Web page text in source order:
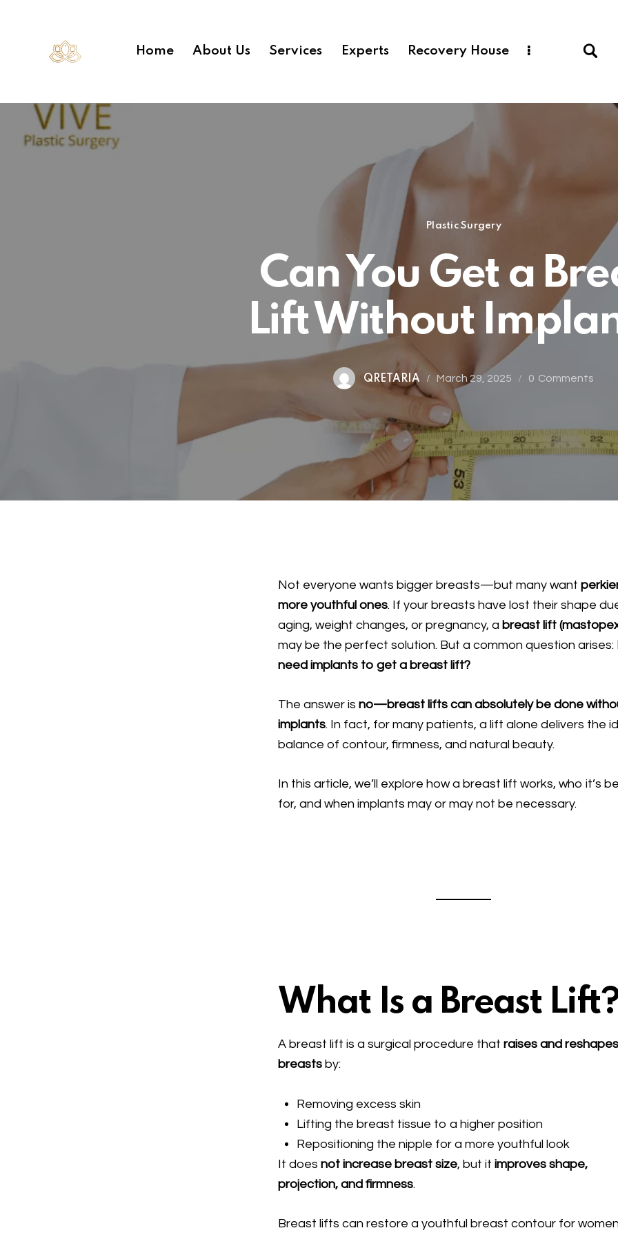
Home About Us Services Experts Recovery House
Plastic Surgery
Can You Get a
Lift Without
QRETARIA March 29, 2025 0 Comments
Not everyone wants bigger breasts—but many want
more youthful ones. If your breasts have lost their shape
aging, weight changes, or pregnancy, a breast lift
may be the perfect solution. But a common question arises:
need implants to get a breast lift?
The answer isno—breast lifts can absolutely be done
implants. In fact, for many patients, a lift alone delivers the
balance of contour, firmness, and natural beauty.
In this article, we’ll explore how a breast lift works, who it’s
for, and when implants may or may not be necessary.
What Is a Breast
A breast lift is a surgical procedure thatraises and
breasts by:
Removing excess skin
Lifting the breast tissue to a higher position
Repositioning the nipple for a more youthful look
It doesnot increase breast size, but itimproves shape,
projection, and firmness.
Breast lifts can restore a youthful breast contour for